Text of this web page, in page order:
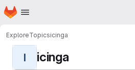
Skip to main content
Homepage
ExploreTopicsicinga
I icinga